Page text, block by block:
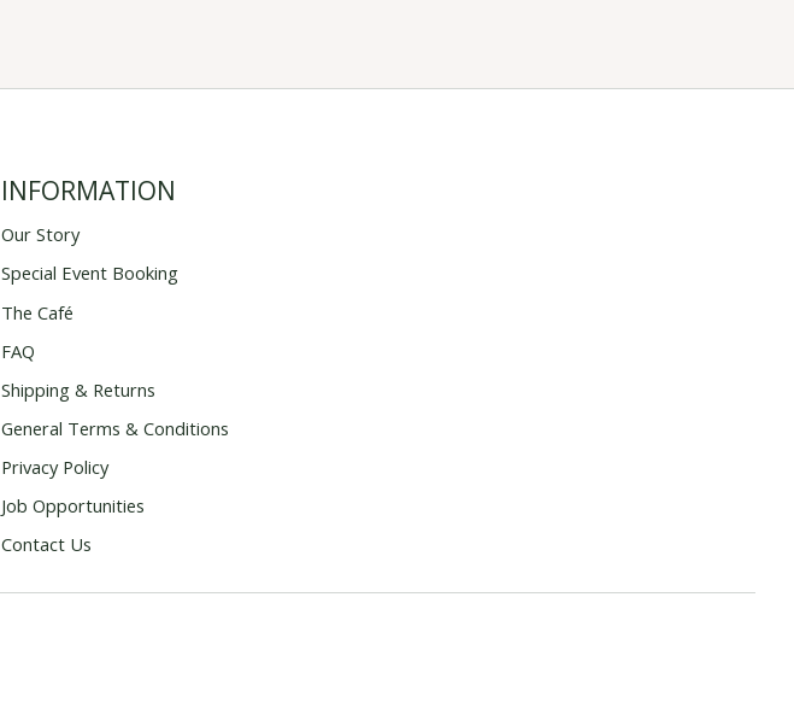
INFORMATION
Our Story
Special Event Booking
The Café
FAQ
Shipping & Returns
General Terms & Conditions
Privacy Policy
Job Opportunities
Contact Us